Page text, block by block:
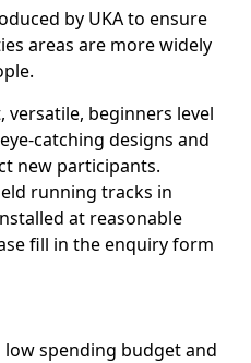
by UKA to ensure
areas are more widely
versatile, beginners level
catching designs and
new participants.
running tracks in
at reasonable
fill in the enquiry form
spending budget and